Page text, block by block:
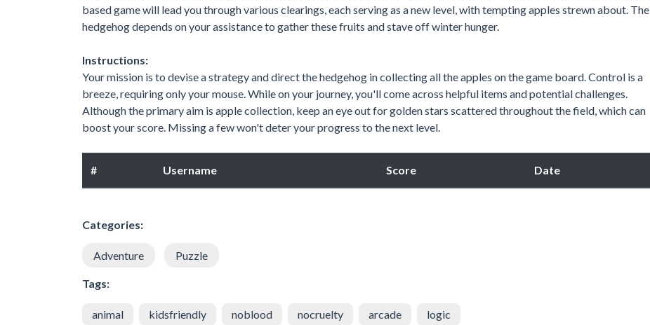
based game will lead you through various clearings, each serving as a new level, with tempting apples strewn about. The
hedgehog depends on your assistance to gather these fruits and stave off winter hunger.
Instructions:
Your mission is to devise a strategy and direct the hedgehog in collecting all the apples on the game board. Control is a
breeze, requiring only your mouse. While on your journey, you'll come across helpful items and potential challenges.
Although the primary aim is apple collection, keep an eye out for golden stars scattered throughout the field, which can
boost your score. Missing a few won't deter your progress to the next level.
# Username Score Date
Categories:
Adventure Puzzle
Tags:
animal kidsfriendly noblood nocruelty arcade logic